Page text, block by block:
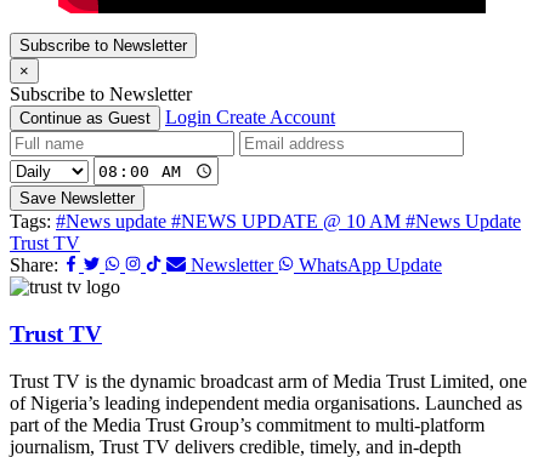
Subscribe to Newsletter
×
Subscribe to Newsletter
Continue as Guest Login Create Account
Save Newsletter
Tags: #News update #NEWS UPDATE @ 10 AM #News Update
Trust TV
Share:
Newsletter WhatsApp Update
Trust TV
Trust TV is the dynamic broadcast arm of Media Trust Limited, one
of Nigeria’s leading independent media organisations. Launched as
part of the Media Trust Group’s commitment to multi-platform
journalism, Trust TV delivers credible, timely, and in-depth